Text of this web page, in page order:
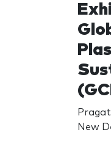
New